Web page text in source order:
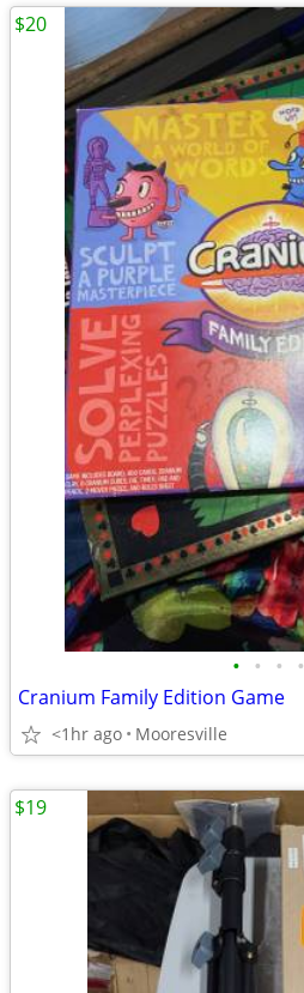
• • • •
Cranium Family Edition Game
<1hr ago Mooresville
$20
$19